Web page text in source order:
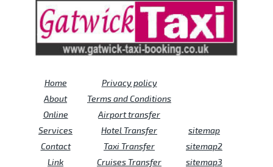
Home
About
Online
Services
Contact
Link
Privacy policy
Terms and Conditions
Airport transfer
Hotel Transfer
Taxi Transfer
Cruises Transfer
sitemap
sitemap2
sitemap3